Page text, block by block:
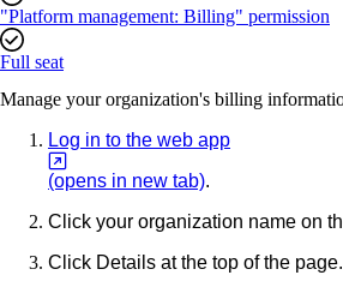
"Platform management: Billing" permission
Full seat
Manage your organization's billing
Log in to the web app
(opens in new tab).
Click your organization name on
Click Details at the top of the page.